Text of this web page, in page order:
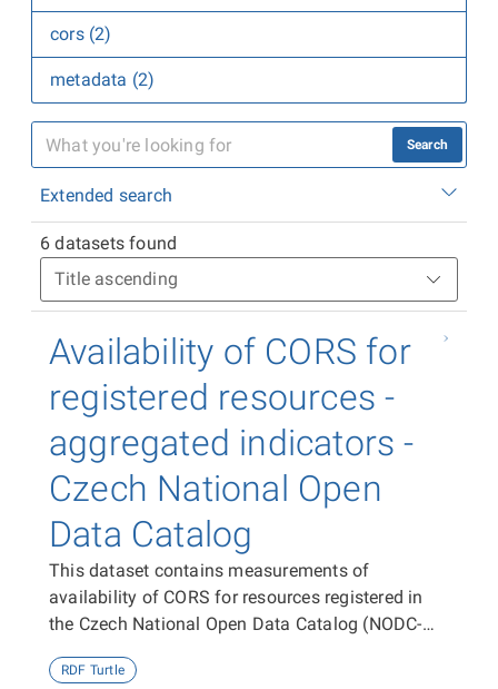
cors (2)
metadata (2)
Search
Extended search
6 datasets found
Availability of CORS for
registered resources -
aggregated indicators -
Czech National Open
Data Catalog
This dataset contains measurements of
availability of CORS for resources registered in
the Czech National Open Data Catalog (NODC-
entire NODC-CZ.
RDF Turtle